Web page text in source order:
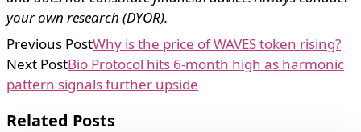
your own research (DYOR).
Previous PostWhy is the price of WAVES token rising?
Next PostBio Protocol hits 6-month high as harmonic
pattern signals further upside
Related Posts